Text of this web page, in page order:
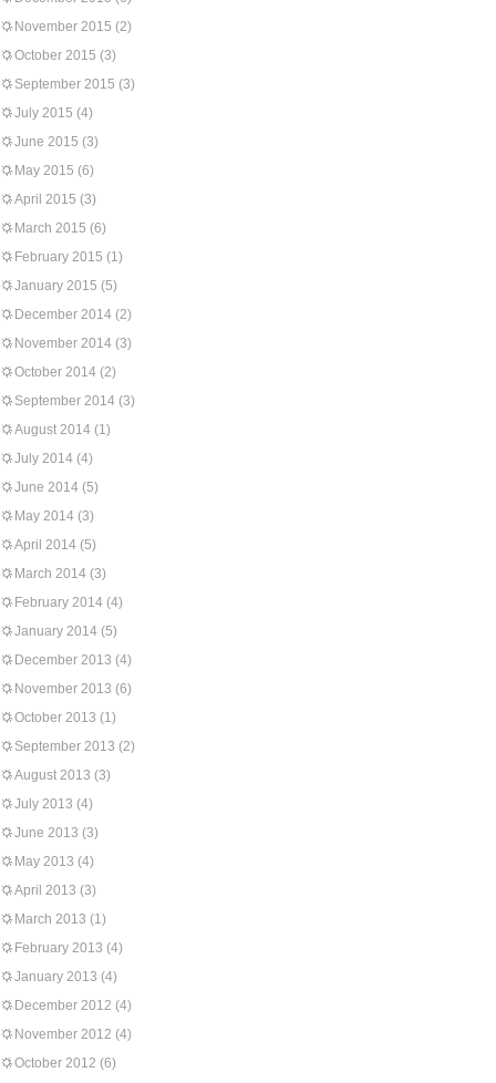
November 2015 (2)
October 2015 (3)
September 2015 (3)
July 2015 (4)
June 2015 (3)
May 2015 (6)
April 2015 (3)
March 2015 (6)
February 2015 (1)
January 2015 (5)
December 2014 (2)
November 2014 (3)
October 2014 (2)
September 2014 (3)
August 2014 (1)
July 2014 (4)
June 2014 (5)
May 2014 (3)
April 2014 (5)
March 2014 (3)
February 2014 (4)
January 2014 (5)
December 2013 (4)
November 2013 (6)
October 2013 (1)
September 2013 (2)
August 2013 (3)
July 2013 (4)
June 2013 (3)
May 2013 (4)
April 2013 (3)
March 2013 (1)
February 2013 (4)
January 2013 (4)
December 2012 (4)
November 2012 (4)
October 2012 (6)